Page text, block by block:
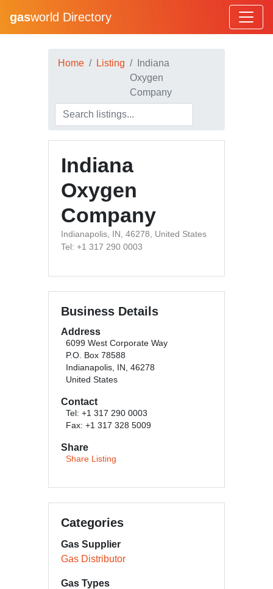
gasworld Directory
Home Listing
Indiana
Oxygen
Company
Indiana
Oxygen
Company
Indianapolis, IN, 46278, United States
Tel: +1 317 290 0003
Business Details
Address
6099 West Corporate Way
P.O. Box 78588
Indianapolis, IN, 46278
United States
Contact
Tel: +1 317 290 0003
Fax: +1 317 328 5009
Share
Share Listing
Categories
Gas Supplier
Gas Distributor
Gas Types